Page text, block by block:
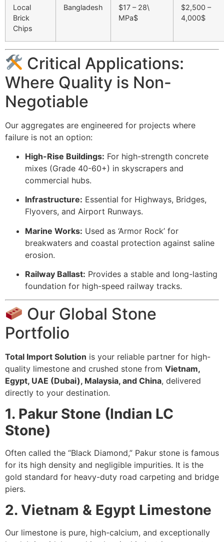
Local
Brick
Chips
Bangladesh
$17 – 28\
MPa$
$2,500 –
4,000$
Critical Applications:
Where Quality is Non-
Negotiable
Our aggregates are engineered for projects where
failure is not an option:
High-Rise Buildings: For high-strength concrete
mixes (Grade 40-60+) in skyscrapers and
commercial hubs.
Infrastructure: Essential for Highways, Bridges,
Flyovers, and Airport Runways.
Marine Works: Used as ‘Armor Rock’ for
breakwaters and coastal protection against saline
erosion.
Railway Ballast: Provides a stable and long-lasting
foundation for high-speed railway tracks.
Our Global Stone
Portfolio
Total Import Solution is your reliable partner for high-
quality limestone and crushed stone from Vietnam,
Egypt, UAE (Dubai), Malaysia, and China, delivered
directly to your destination.
1. Pakur Stone (Indian LC
Stone)
Often called the “Black Diamond,” Pakur stone is famous
for its high density and negligible impurities. It is the
gold standard for heavy-duty road carpeting and bridge
piers.
2. Vietnam & Egypt Limestone
Our limestone is pure, high-calcium, and exceptionally